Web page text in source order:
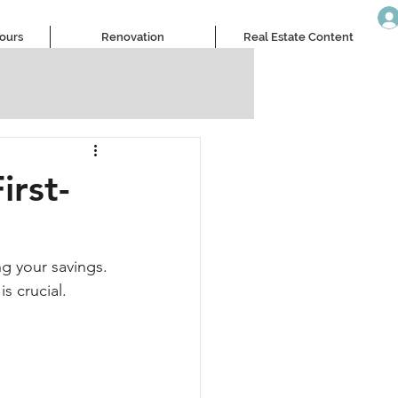
Renovation Real Estate Content
your savings.
crucial.